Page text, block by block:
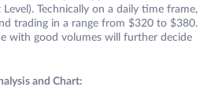
Technically on a daily time frame,
trading in a range from $320 to $380.
with good volumes will further decide
and Chart: